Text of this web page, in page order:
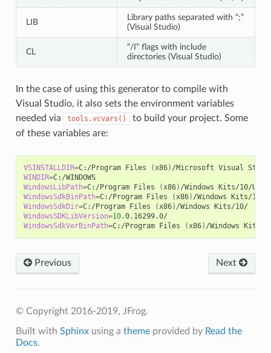
LIB
Library paths separated with “;”
(Visual Studio)
CL
“/I” flags with include
directories (Visual Studio)
In the case of using this generator to compile with
Visual Studio, it also sets the environment variables
needed via
tools.vcvars()
to build your project. Some
of these variables are:
VSINSTALLDIR=C:/Program Files (x86) /Microsoft Visual
WINDIR=
C:/WINDOWS
WindowsLibPath=C:/Program Files (x86) /Windows Kits/10/
WindowsSdkBinPath=C:/Program Files (x86) /Windows
WindowsSdkDir=C:/Program Files (x86) /Windows
WindowsSDKLibVersion=10
WindowsSdkVerBinPath=C:/Program Files (x86) /Windows
Previous Next
© Copyright 2016-2019, JFrog.
Built with Sphinxusing a themeprovided by Read the
Docs.